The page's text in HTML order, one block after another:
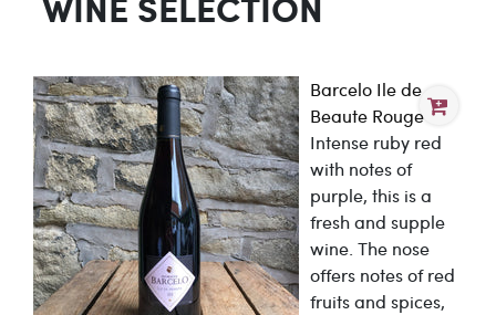
WINE SELECTION
Barcelo Ile de
Beaute Rouge
Intense ruby red
with notes of
purple, this is a
fresh and supple
wine. The nose
offers notes of red
fruits and spices,